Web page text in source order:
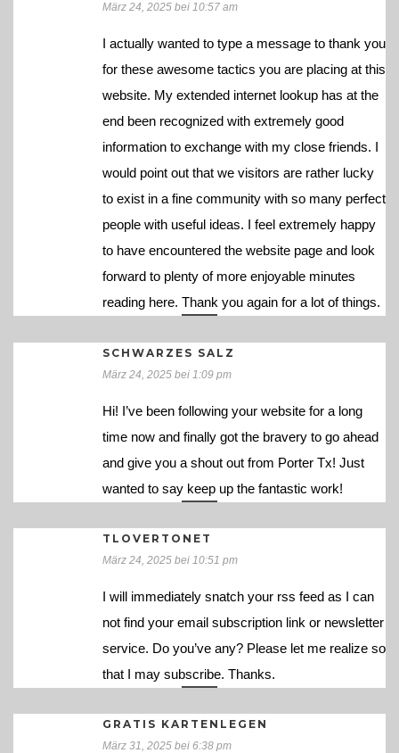
März 24, 2025 bei 10:57 am
I actually wanted to type a message to thank you
for these awesome tactics you are placing at this
website. My extended internet lookup has at the
end been recognized with extremely good
information to exchange with my close friends. I
would point out that we visitors are rather lucky
to exist in a fine community with so many perfect
people with useful ideas. I feel extremely happy
to have encountered the website page and look
forward to plenty of more enjoyable minutes
reading here. Thank you again for a lot of things.
SCHWARZES SALZ
März 24, 2025 bei 1:09 pm
Hi! I’ve been following your website for a long
time now and finally got the bravery to go ahead
and give you a shout out from Porter Tx! Just
wanted to say keep up the fantastic work!
TLOVERTONET
März 24, 2025 bei 10:51 pm
I will immediately snatch your rss feed as I can
not find your email subscription link or newsletter
service. Do you’ve any? Please let me realize so
that I may subscribe. Thanks.
GRATIS KARTENLEGEN
März 31, 2025 bei 6:38 pm